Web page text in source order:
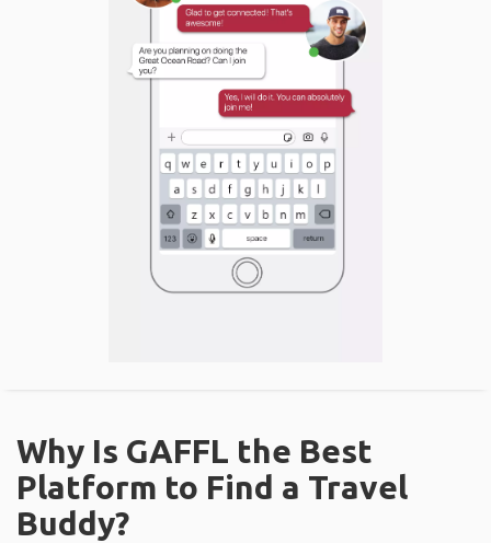
Why Is GAFFL the Best
Platform to Find a Travel
Buddy?